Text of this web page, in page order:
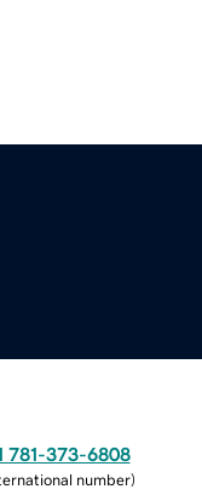
781-373-6808
number)